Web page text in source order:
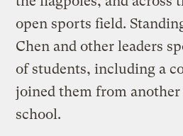
open sports field.
Chen and other leaders
of students, including a
joined them from
school.